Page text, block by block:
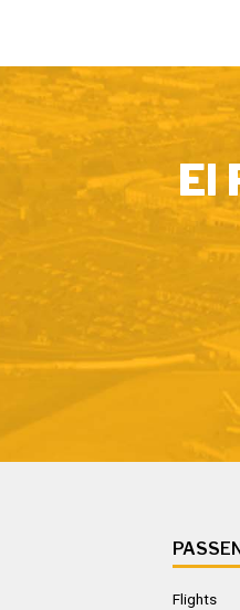
El
Flights